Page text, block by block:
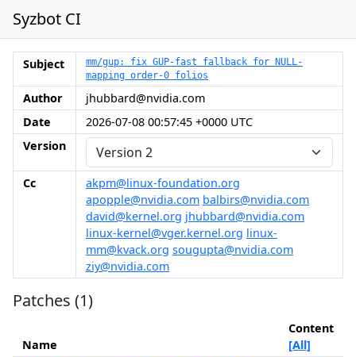
Syzbot CI
Subject
mm/gup: fix GUP-fast fallback for NULL-
mapping order-0 folios
Author
jhubbard@nvidia.com
Date
2026-07-08 00:57:45 +0000 UTC
Version
Cc
akpm@linux-foundation.org
apopple@nvidia.com balbirs@nvidia.com
david@kernel.org jhubbard@nvidia.com
linux-kernel@vger.kernel.org linux-
mm@kvack.org sougupta@nvidia.com
ziy@nvidia.com
Patches (1)
Name
Content
[All]